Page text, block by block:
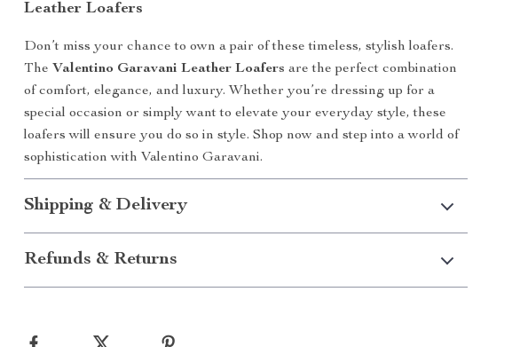
Leather Loafers
Don’t miss your chance to own a pair of these timeless, stylish loafers.
The Valentino Garavani Leather Loafers are the perfect combination
of comfort, elegance, and luxury. Whether you’re dressing up for a
special occasion or simply want to elevate your everyday style, these
loafers will ensure you do so in style. Shop now and step into a world of
sophistication with Valentino Garavani.
Shipping & Delivery
Refunds & Returns